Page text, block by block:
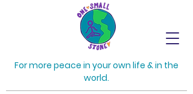
For more peace in your own life & in the
world.